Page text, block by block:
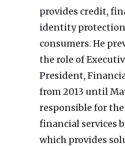
provides credit,
identity protection
consumers. He
the role of
President,
from 2013 until
responsible for the
financial services
which provides